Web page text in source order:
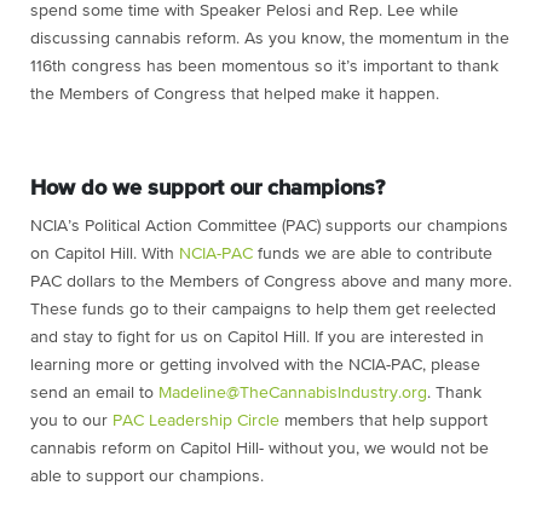
spend some time with Speaker Pelosi and Rep. Lee while
discussing cannabis reform. As you know, the momentum in the
116th congress has been momentous so it’s important to thank
the Members of Congress that helped make it happen.
How do we support our champions?
NCIA’s Political Action Committee (PAC) supports our champions
on Capitol Hill. With NCIA-PAC funds we are able to contribute
PAC dollars to the Members of Congress above and many more.
These funds go to their campaigns to help them get reelected
and stay to fight for us on Capitol Hill. If you are interested in
learning more or getting involved with the NCIA-PAC, please
send an email to Madeline@TheCannabisIndustry.org. Thank
you to our PAC Leadership Circle members that help support
cannabis reform on Capitol Hill- without you, we would not be
able to support our champions.